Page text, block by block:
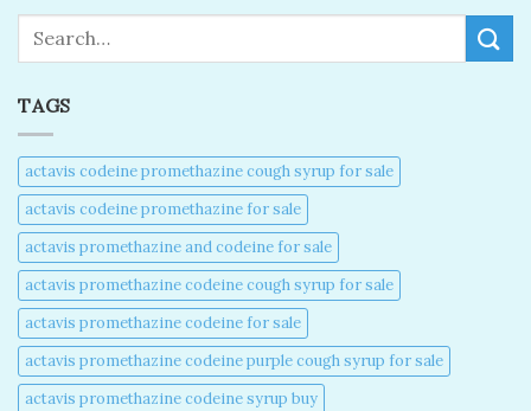
TAGS
actavis codeine promethazine cough syrup for sale​
actavis codeine promethazine for sale​
actavis promethazine and codeine for sale​
actavis promethazine codeine cough syrup for sale​
actavis promethazine codeine for sale​
actavis promethazine codeine purple cough syrup for sale​
actavis promethazine codeine syrup buy​